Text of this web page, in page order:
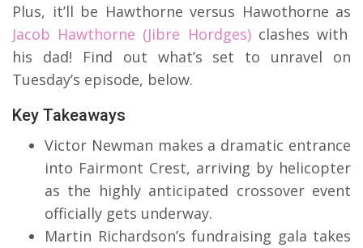
Plus, it’ll be Hawthorne versus Hawothorne as
Jacob Hawthorne (Jibre Hordges)clashes with
his dad! Find out what’s set to unravel on
Tuesday’s episode, below.
Key Takeaways
Victor Newman makes a dramatic entrance
into Fairmont Crest, arriving by helicopter
as the highly anticipated crossover event
officially gets underway.
Martin Richardson’s fundraising gala takes